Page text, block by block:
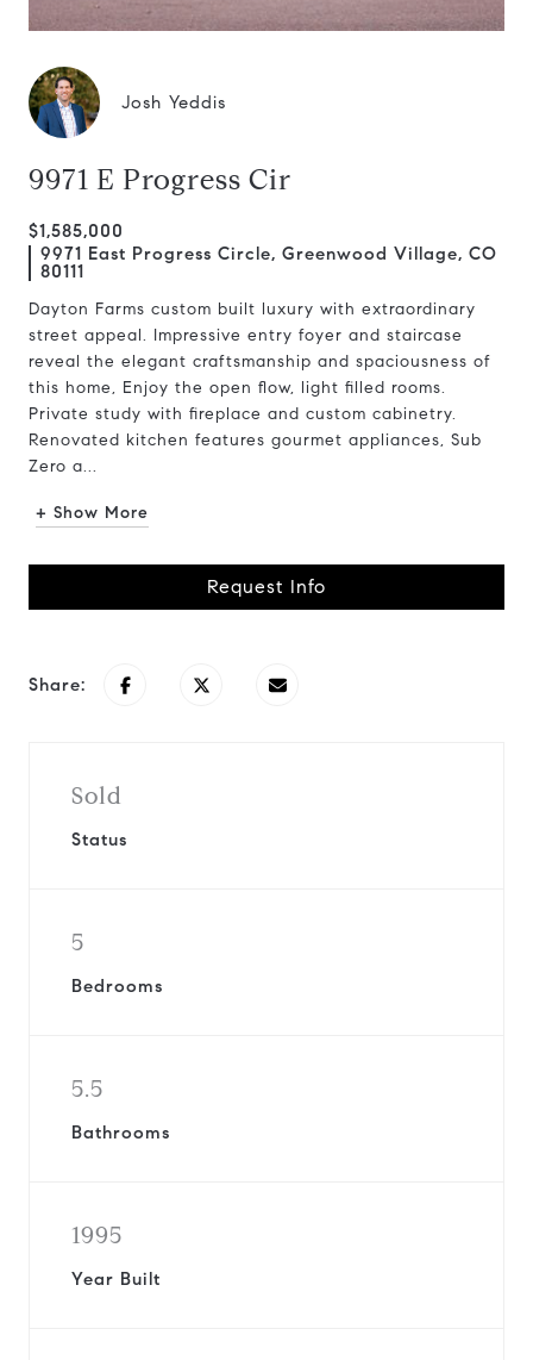
Josh Yeddis
9971 E Progress Cir
$1,585,000
9971 East Progress Circle, Greenwood Village, CO
80111
Dayton Farms custom built luxury with extraordinary
street appeal. Impressive entry foyer and staircase
reveal the elegant craftsmanship and spaciousness of
this home, Enjoy the open flow, light filled rooms.
Private study with fireplace and custom cabinetry.
Renovated kitchen features gourmet appliances, Sub
Zero a...
+ Show More
Request Info
Share:
Sold
Status
5
Bedrooms
5.5
Bathrooms
1995
Year Built